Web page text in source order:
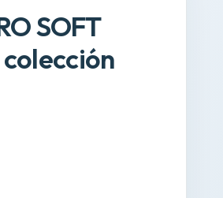
SOFT